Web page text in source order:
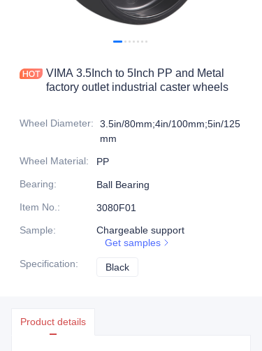
VIMA 3.5Inch to 5Inch PP and Metal
factory outlet industrial caster wheels
Wheel Diameter:
3.5in/80mm;4in/100mm;5in/125
mm
Wheel Material:
PP
Bearing:
Ball Bearing
Item No. :
3080F01
Sample:
Chargeable support
Get samples
Specification: Black
Product details